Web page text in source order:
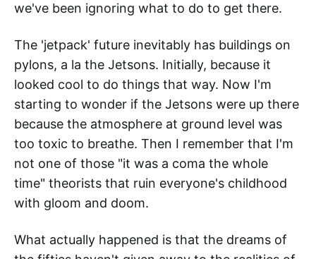
we've been ignoring what to do to get there.
The 'jetpack' future inevitably has buildings on
pylons, a la the Jetsons. Initially, because it
looked cool to do things that way. Now I'm
starting to wonder if the Jetsons were up there
because the atmosphere at ground level was
too toxic to breathe. Then I remember that I'm
not one of those "it was a coma the whole
time" theorists that ruin everyone's childhood
with gloom and doom.
What actually happened is that the dreams of